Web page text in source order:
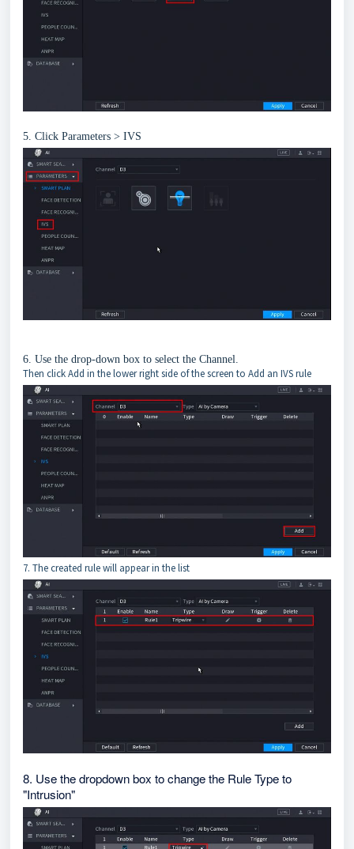
5. Click Parameters > IVS
6. Use the drop-down box to select the Channel.
Then click Add in the lower right side of the screen to Add an IVS rule
7. The created rule will appear in the list
8. Use the dropdown box to change the Rule Type to
"Intrusion"